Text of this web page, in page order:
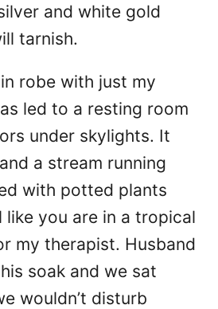
and white gold
tarnish.
robe with just my
led to a resting room
under skylights. It
a stream running
with potted plants
like you are in a tropical
my therapist. Husband
soak and we sat
wouldn’t disturb